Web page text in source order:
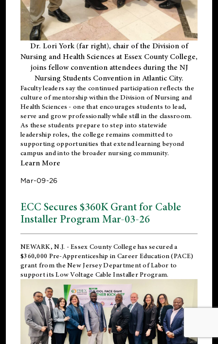
Dr. Lori York (far right), chair of the Division of
Nursing and Health Sciences at Essex County College,
joins fellow convention attendees during the NJ
Nursing Students Convention in Atlantic City.
Faculty leaders say the continued participation reflects the
culture of mentorship within the Division of Nursing and
Health Sciences - one that encourages students to lead,
serve and grow professionally while still in the classroom.
As these students prepare to step into statewide
leadership roles, the college remains committed to
supporting opportunities that extend learning beyond
campus and into the broader nursing community.
Learn More
Mar-09-26
ECC Secures $360K Grant for Cable
Installer Program Mar-03-26
NEWARK, N.J. - Essex County College has secured a
$360,000 Pre-Apprenticeship in Career Education (PACE)
grant from the New Jersey Department of Labor to
support its Low Voltage Cable Installer Program.